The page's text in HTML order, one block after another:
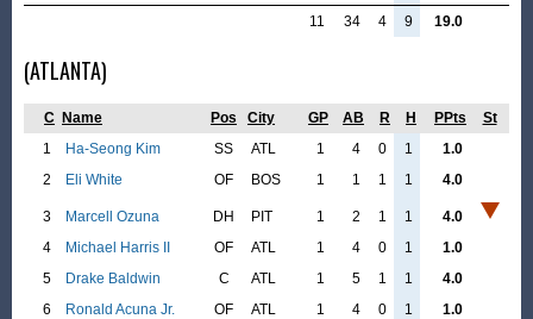
11
34 4 9 19.0
(ATLANTA)
C Name Pos City GP AB R H PPts
St
1
Ha-Seong Kim SS ATL 1 4 0 1
1.0
2
Eli White OF BOS 1 1 1 1 4.0
3 Marcell Ozuna DH PIT 1 2 1 1
4.0
4
Michael Harris II OF ATL 1 4 0 1
1.0
5
Drake Baldwin C ATL 1 5 1 1
4.0
6
Ronald Acuna Jr. OF ATL 1 4 0 1 1.0